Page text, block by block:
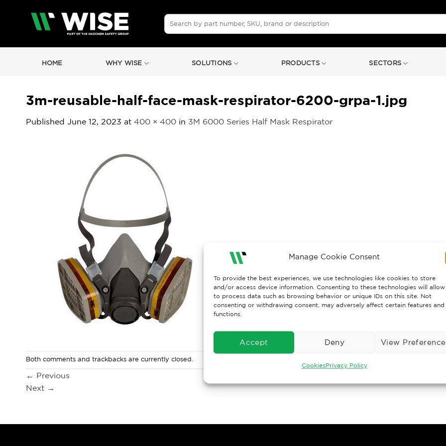
Manage Cookie Consent
To provide the best experiences, we use technologies like cookies to store
and/or access device information. Consenting to these technologies will allow
to process data such as browsing behavior or unique IDs on this site. Not
consenting or withdrawing consent, may adversely affect certain features and
functions.
Accept Deny View
CookiesPrivacy Policy
Search
for:
HOME WHY WISE SOLUTIONS PRODUCTS SECTORS
3m-reusable-half-face-mask-respirator-6200-grpa-1.jpg
Published June 12, 2023 at 400 × 400 in 3M 6000 Series Half Mask Respirator
Both comments and trackbacks are currently closed.
← Previous
Next →